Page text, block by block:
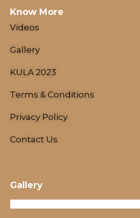
Know More
Videos
Gallery
KULA 2023
Terms & Conditions
Privacy Policy
Contact Us
Gallery
18 - 21 January, 2024